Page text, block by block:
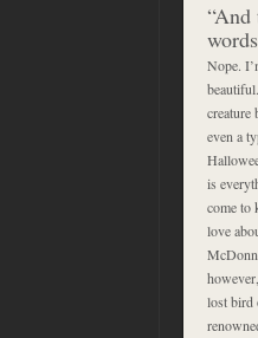
Nope.
creature
even a
is
come to
love
lost bird